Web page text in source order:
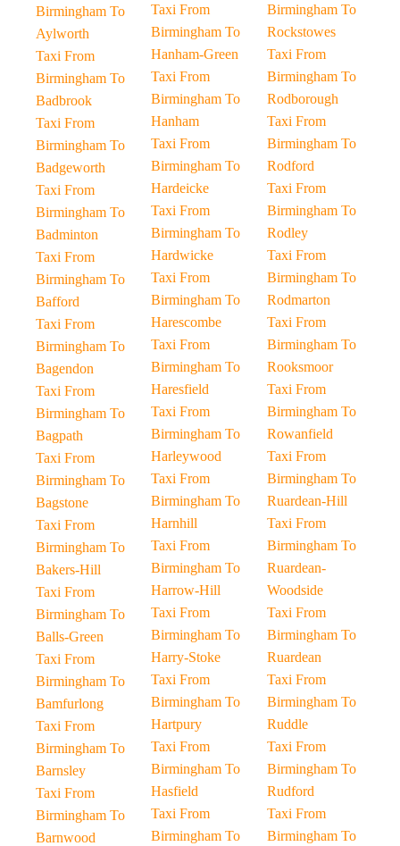
Birmingham To
Aylworth
Taxi From
Birmingham To
Badbrook
Taxi From
Birmingham To
Badgeworth
Taxi From
Birmingham To
Badminton
Taxi From
Birmingham To
Bafford
Taxi From
Birmingham To
Bagendon
Taxi From
Birmingham To
Bagpath
Taxi From
Birmingham To
Bagstone
Taxi From
Birmingham To
Bakers-Hill
Taxi From
Birmingham To
Balls-Green
Taxi From
Birmingham To
Bamfurlong
Taxi From
Birmingham To
Barnsley
Taxi From
Birmingham To
Barnwood
Taxi From
Birmingham To
Hanham-Green
Taxi From
Birmingham To
Hanham
Taxi From
Birmingham To
Hardeicke
Taxi From
Birmingham To
Hardwicke
Taxi From
Birmingham To
Harescombe
Taxi From
Birmingham To
Haresfield
Taxi From
Birmingham To
Harleywood
Taxi From
Birmingham To
Harnhill
Taxi From
Birmingham To
Harrow-Hill
Taxi From
Birmingham To
Harry-Stoke
Taxi From
Birmingham To
Hartpury
Taxi From
Birmingham To
Hasfield
Taxi From
Birmingham To
Birmingham To
Rockstowes
Taxi From
Birmingham To
Rodborough
Taxi From
Birmingham To
Rodford
Taxi From
Birmingham To
Rodley
Taxi From
Birmingham To
Rodmarton
Taxi From
Birmingham To
Rooksmoor
Taxi From
Birmingham To
Rowanfield
Taxi From
Birmingham To
Ruardean-Hill
Taxi From
Birmingham To
Ruardean-
Woodside
Taxi From
Birmingham To
Ruardean
Taxi From
Birmingham To
Ruddle
Taxi From
Birmingham To
Rudford
Taxi From
Birmingham To